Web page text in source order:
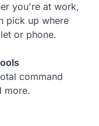
you're at work,
pick up where
or phone.
command
more.